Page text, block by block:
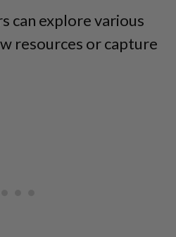
can explore various
resources or capture